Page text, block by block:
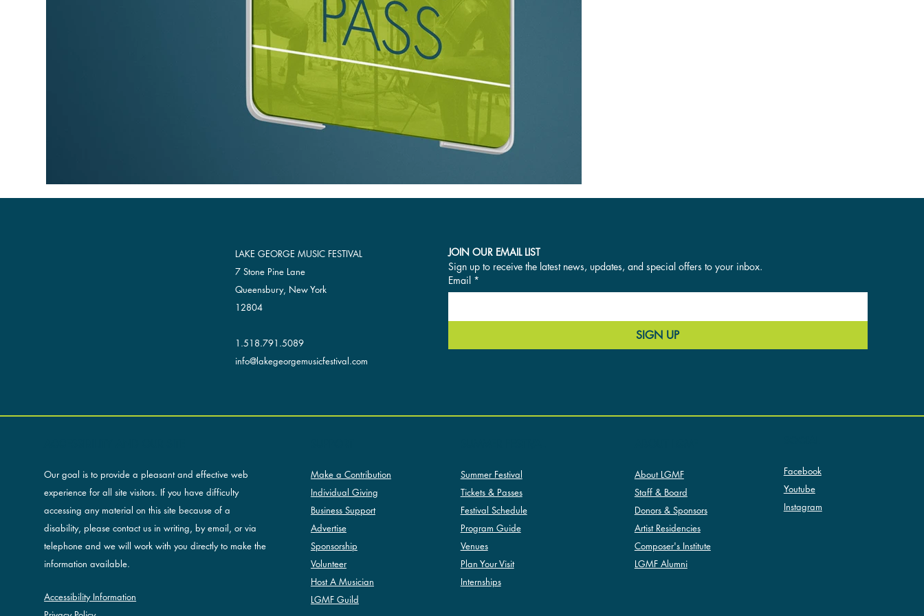
Our goal is to provide a pleasant and effective web
experience for all site visitors. If you have difficulty
accessing any material on this site because of a
disability, please contact us in writing, by email, or via
telephone and we will work with you directly to make the
information available.
Accessibility Information
Make a Contribution
Individual Giving
Business Support
Advertise
Sponsorship
Volunteer
Host A Musician
LGMF Guild
Summer Festival
Tickets & Passes
Festival Schedule
Program Guide
Venues
Plan Your Visit
Internships
About LGMF
Staff & Board
Donors & Sponsors
Artist Residencies
Composer's Institute
LGMF Alumni
Facebook
Youtube
Instagram
LAKE GEORGE MUSIC FESTIVAL
7 Stone Pine Lane
Queensbury, New York
12804
1.518.791.5089
info@lakegeorgemusicfestival.com
JOIN OUR EMAIL LIST
Sign up to receive the latest news, updates, and special offers to your inbox.
Email *
SIGN UP